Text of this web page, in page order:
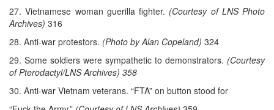
27. Vietnamese woman guerilla fighter. (Courtesy of LNS Photo
Archives) 316
28. Anti-war protestors. (Photo by Alan Copeland) 324
29. Some soldiers were sympathetic to demonstrators. (Courtesy
of Pterodactyl/LNS Archives) 358
30. Anti-war Vietnam veterans. “FTA” on button stood for